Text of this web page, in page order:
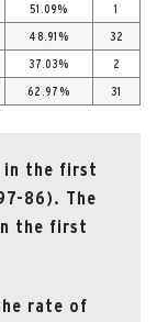
51.09% 1
48.91% 32
37.03% 2
62.97% 31
in the first
86). The
the first
rate of